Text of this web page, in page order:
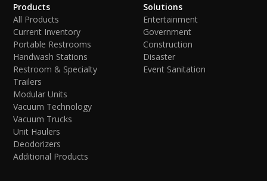
Products
All Products
Current Inventory
Portable Restrooms
Handwash Stations
Restroom & Specialty
Trailers
Modular Units
Vacuum Technology
Vacuum Trucks
Unit Haulers
Deodorizers
Additional Products
Solutions
Entertainment
Government
Construction
Disaster
Event Sanitation